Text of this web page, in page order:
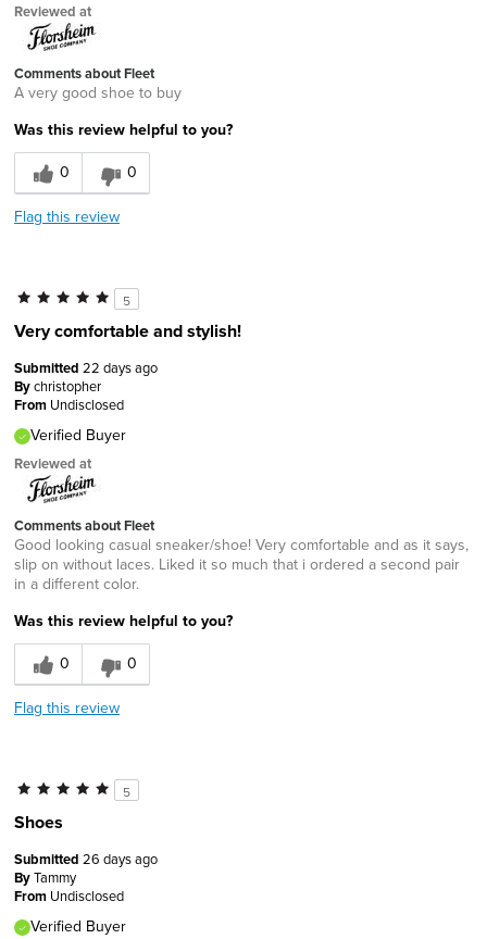
Reviewed at
Comments about Fleet
A very good shoe to buy
Was this review helpful to you?
0
0
Flag this review
5
Very comfortable and stylish!
Submitted 22 days ago
Bychristopher
From Undisclosed
Verified Buyer
Reviewed at
Comments about Fleet
Good looking casual sneaker/shoe! Very comfortable and as it says,
slip on without laces. Liked it so much that i ordered a second pair
in a different color.
Was this review helpful to you?
0
0
Flag this review
5
Shoes
Submitted 26 days ago
ByTammy
From Undisclosed
Verified Buyer